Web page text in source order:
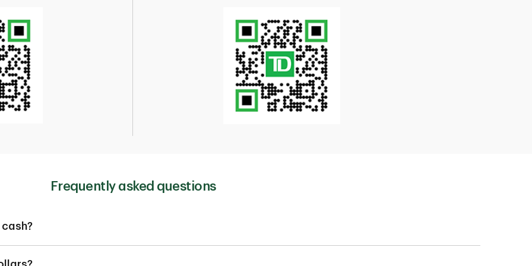
Frequently asked questions
get the foreign currency cash you need. We have over 50 foreign currencies available at